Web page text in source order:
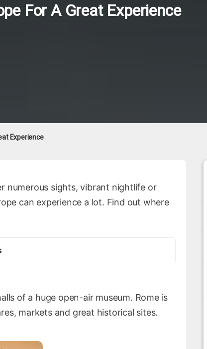
For A Great Experience
Experience
numerous sights, vibrant nightlife or
can experience a lot. Find out where
of a huge open-air museum. Rome is
markets and great historical sites.